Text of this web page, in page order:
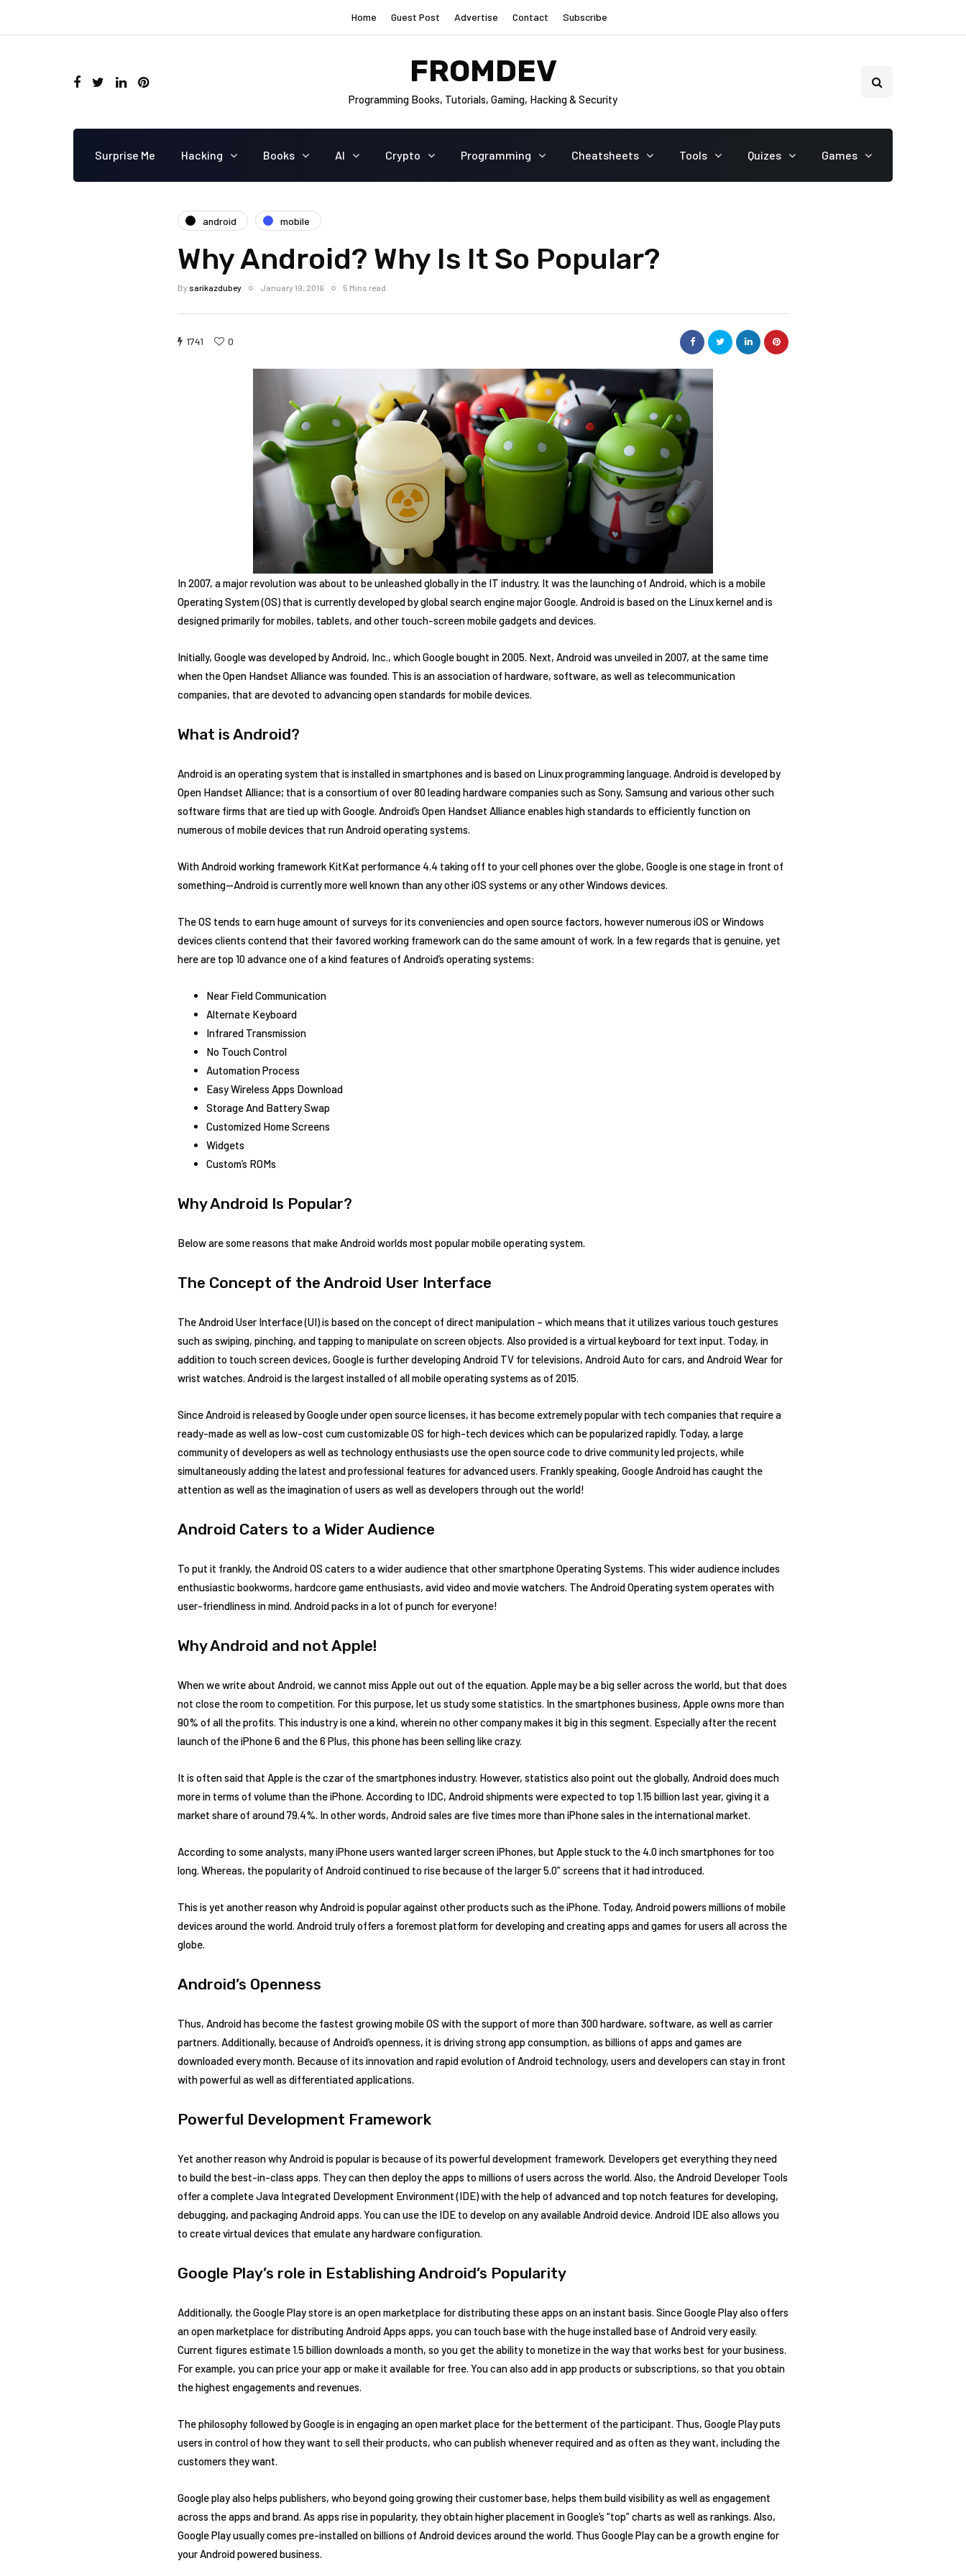
Home Guest Post Advertise Contact Subscribe
FROMDEV
Programming Books, Tutorials, Gaming, Hacking & Security
Surprise Me Hacking Books AI Crypto Programming Cheatsheets Tools Quizes Games
android mobile
Why Android? Why Is It So Popular?
Bysarikazdubey January 19, 2016 5 Mins read
1741 0
In 2007, a major revolution was about to be unleashed globally in the IT industry. It was the launching of Android, which is a mobile
Operating System (OS) that is currently developed by global search engine major Google. Android is based on the Linux kernel and is
designed primarily for mobiles, tablets, and other touch-screen mobile gadgets and devices.
Initially, Google was developed by Android, Inc., which Google bought in 2005. Next, Android was unveiled in 2007, at the same time
when the Open Handset Alliance was founded. This is an association of hardware, software, as well as telecommunication
companies, that are devoted to advancing open standards for mobile devices.
What is Android?
Android is an operating system that is installed in smartphones and is based on Linux programming language. Android is developed by
Open Handset Alliance; that is a consortium of over 80 leading hardware companies such as Sony, Samsung and various other such
software firms that are tied up with Google. Android’s Open Handset Alliance enables high standards to efficiently function on
numerous of mobile devices that run Android operating systems.
With Android working framework KitKat performance 4.4 taking off to your cell phones over the globe, Google is one stage in front of
something—Android is currently more well known than any other iOS systems or any other Windows devices.
The OS tends to earn huge amount of surveys for its conveniencies and open source factors, however numerous iOS or Windows
devices clients contend that their favored working framework can do the same amount of work. In a few regards that is genuine, yet
here are top 10 advance one of a kind features of Android’s operating systems:
Near Field Communication
Alternate Keyboard
Infrared Transmission
No Touch Control
Automation Process
Easy Wireless Apps Download
Storage And Battery Swap
Customized Home Screens
Widgets
Custom’s ROMs
Why Android Is Popular?
Below are some reasons that make Android worlds most popular mobile operating system.
The Concept of the Android User Interface
The Android User Interface (UI) is based on the concept of direct manipulation – which means that it utilizes various touch gestures
such as swiping, pinching, and tapping to manipulate on screen objects. Also provided is a virtual keyboard for text input. Today, in
addition to touch screen devices, Google is further developing Android TV for televisions, Android Auto for cars, and Android Wear for
wrist watches. Android is the largest installed of all mobile operating systems as of 2015.
Since Android is released by Google under open source licenses, it has become extremely popular with tech companies that require a
ready-made as well as low-cost cum customizable OS for high-tech devices which can be popularized rapidly. Today, a large
community of developers as well as technology enthusiasts use the open source code to drive community led projects, while
simultaneously adding the latest and professional features for advanced users. Frankly speaking, Google Android has caught the
attention as well as the imagination of users as well as developers through out the world!
Android Caters to a Wider Audience
To put it frankly, the Android OS caters to a wider audience that other smartphone Operating Systems. This wider audience includes
enthusiastic bookworms, hardcore game enthusiasts, avid video and movie watchers. The Android Operating system operates with
user-friendliness in mind. Android packs in a lot of punch for everyone!
Why Android and not Apple!
When we write about Android, we cannot miss Apple out out of the equation. Apple may be a big seller across the world, but that does
not close the room to competition. For this purpose, let us study some statistics. In the smartphones business, Apple owns more than
90% of all the profits. This industry is one a kind, wherein no other company makes it big in this segment. Especially after the recent
launch of the iPhone 6 and the 6 Plus, this phone has been selling like crazy.
It is often said that Apple is the czar of the smartphones industry. However, statistics also point out the globally, Android does much
more in terms of volume than the iPhone. According to IDC, Android shipments were expected to top 1.15 billion last year, giving it a
market share of around 79.4%. In other words, Android sales are five times more than iPhone sales in the international market.
According to some analysts, many iPhone users wanted larger screen iPhones, but Apple stuck to the 4.0 inch smartphones for too
long. Whereas, the popularity of Android continued to rise because of the larger 5.0” screens that it had introduced.
This is yet another reason why Android is popular against other products such as the iPhone. Today, Android powers millions of mobile
devices around the world. Android truly offers a foremost platform for developing and creating apps and games for users all across the
globe.
Android’s Openness
Thus, Android has become the fastest growing mobile OS with the support of more than 300 hardware, software, as well as carrier
partners. Additionally, because of Android’s openness, it is driving strong app consumption, as billions of apps and games are
downloaded every month. Because of its innovation and rapid evolution of Android technology, users and developers can stay in front
with powerful as well as differentiated applications.
Powerful Development Framework
Yet another reason why Android is popular is because of its powerful development framework. Developers get everything they need
to build the best-in-class apps. They can then deploy the apps to millions of users across the world. Also, the Android Developer Tools
offer a complete Java Integrated Development Environment (IDE) with the help of advanced and top notch features for developing,
debugging, and packaging Android apps. You can use the IDE to develop on any available Android device. Android IDE also allows you
to create virtual devices that emulate any hardware configuration.
Google Play’s role in Establishing Android’s Popularity
Additionally, the Google Play store is an open marketplace for distributing these apps on an instant basis. Since Google Play also offers
an open marketplace for distributing Android Apps apps, you can touch base with the huge installed base of Android very easily.
Current figures estimate 1.5 billion downloads a month, so you get the ability to monetize in the way that works best for your business.
For example, you can price your app or make it available for free. You can also add in app products or subscriptions, so that you obtain
the highest engagements and revenues.
The philosophy followed by Google is in engaging an open market place for the betterment of the participant. Thus, Google Play puts
users in control of how they want to sell their products, who can publish whenever required and as often as they want, including the
customers they want.
Google play also helps publishers, who beyond going growing their customer base, helps them build visibility as well as engagement
across the apps and brand. As apps rise in popularity, they obtain higher placement in Google’s “top” charts as well as rankings. Also,
Google Play usually comes pre-installed on billions of Android devices around the world. Thus Google Play can be a growth engine for
your Android powered business.